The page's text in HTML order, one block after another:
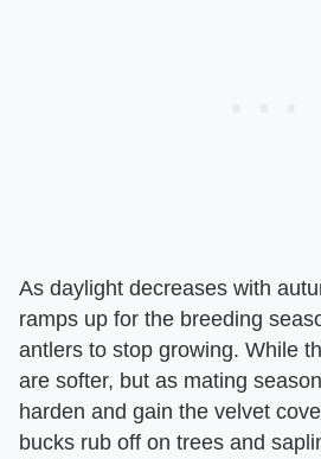
As daylight decreases with
ramps up for the breeding
antlers to stop growing. While
are softer, but as mating
harden and gain the velvet
bucks rub off on trees and